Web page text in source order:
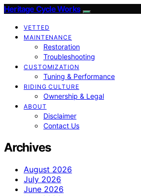
Heritage Cycle Works
VETTED
MAINTENANCE
Restoration
Troubleshooting
CUSTOMIZATION
Tuning & Performance
RIDING CULTURE
Ownership & Legal
ABOUT
Disclaimer
Contact Us
Archives
August 2026
July 2026
June 2026